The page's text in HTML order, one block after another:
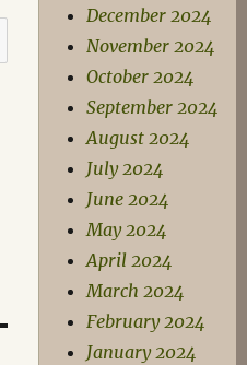
December 2024
November 2024
October 2024
September 2024
August 2024
July 2024
June 2024
May 2024
April 2024
March 2024
February 2024
January 2024